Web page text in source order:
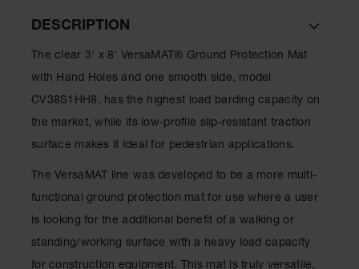
Ramps and
Clearance
Vehicle
Accessories
for Vehicle
Safety
Delinators
DESCRIPTION
The clear 3' x 8' VersaMAT® Ground Protection Mat
with Hand Holes and one smooth side, model
CV38S1HH8, has the highest load barding capacity on
the market, while its low-profile slip-resistant traction
surface makes it ideal for pedestrian applications.
The VersaMAT line was developed to be a more multi-
functional ground protection mat for use where a user
is looking for the additional benefit of a walking or
standing/working surface with a heavy load capacity
for construction equipment. This mat is truly versatile,